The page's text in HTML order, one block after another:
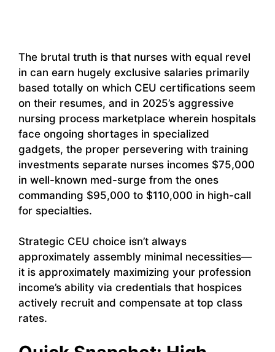
The brutal truth is that nurses with equal revel
in can earn hugely exclusive salaries primarily
based totally on which CEU certifications seem
on their resumes, and in 2025’s aggressive
nursing process marketplace wherein hospitals
face ongoing shortages in specialized
gadgets, the proper persevering with training
investments separate nurses incomes $75,000
in well-known med-surge from the ones
commanding $95,000 to $110,000 in high-call
for specialties.
Strategic CEU choice isn’t always
approximately assembly minimal necessities—
it is approximately maximizing your profession
income’s ability via credentials that hospices
actively recruit and compensate at top class
rates.